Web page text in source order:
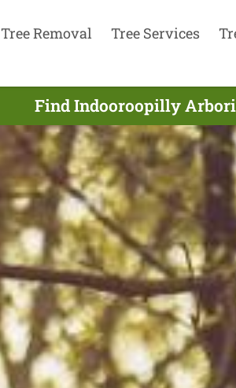
Tree Removal Tree Services
Find Indooroopilly